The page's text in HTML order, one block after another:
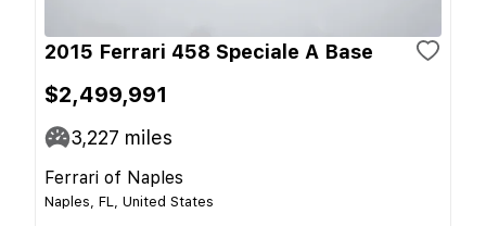
2015 Ferrari 458 Speciale A Base
$2,499,991
3,227 miles
Ferrari of Naples
Naples, FL, United States